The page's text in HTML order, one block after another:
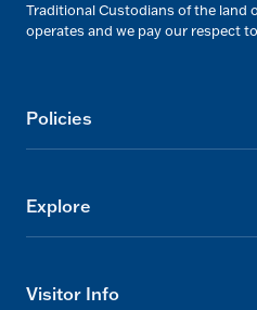
Traditional Custodians of the land
operates and we pay our respect
Explore
Visitor Info
Policies